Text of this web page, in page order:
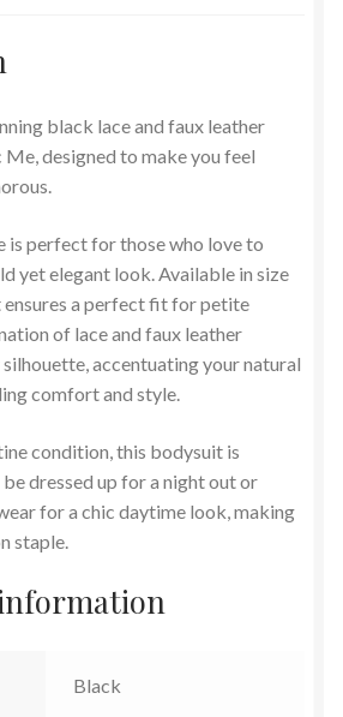
black lace and faux leather
designed to make you feel
is perfect for those who love to
yet elegant look. Available in size
a perfect fit for petite
of lace and faux leather
accentuating your natural
comfort and style.
condition, this bodysuit is
dressed up for a night out or
for a chic daytime look, making
staple.
Black